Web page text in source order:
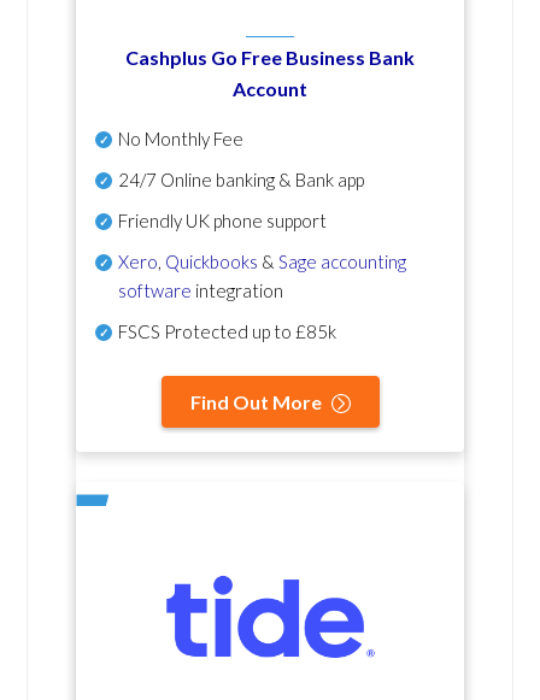
Cashplus Go Free Business Bank
Account
No Monthly Fee
24/7 Online banking & Bank app
Friendly UK phone support
Xero Quickbooks & Sage accounting
software integration
FSCS Protected up to £85k
Find Out More